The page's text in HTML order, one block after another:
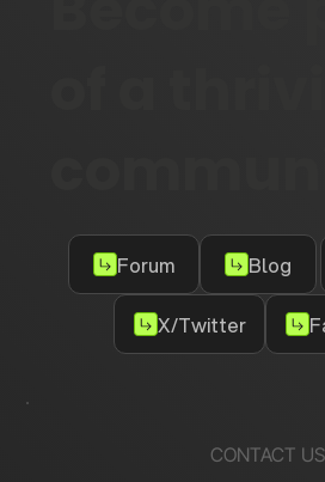
Forum Blog
X/Twitter
CONTACT US